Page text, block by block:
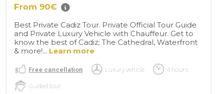
From 90€
Best Private Cadiz Tour. Private Official Tour Guide
and Private Luxury Vehicle with Chauffeur. Get to
know the best of Cadiz; The Cathedral, Waterfront
& more!... Learn more
Free cancellation Luxury vehicle 4 hours
Guided tour